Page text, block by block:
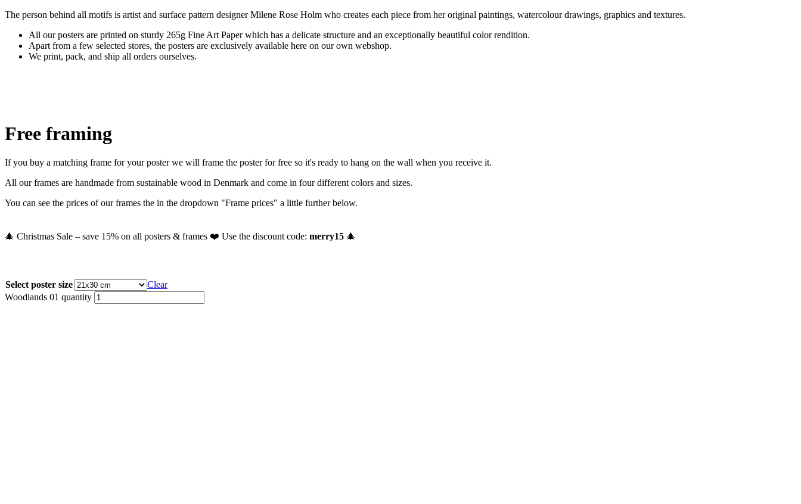
The person behind all motifs is artist and surface pattern designer Milene Rose Holm who creates each piece from her original paintings, watercolour drawings, graphics and textures.
All our posters are printed on sturdy 265g Fine Art Paper which has a delicate structure and an exceptionally beautiful color rendition.
Apart from a few selected stores, the posters are exclusively available here on our own webshop.
We print, pack, and ship all orders ourselves.
Free framing
If you buy a matching frame for your poster we will frame the poster for free so it's ready to hang on the wall when you receive it.
All our frames are handmade from sustainable wood in Denmark and come in four different colors and sizes.
You can see the prices of our frames the in the dropdown "Frame prices" a little further below.
🎄 Christmas Sale – save 15% on all posters & frames ❤️ Use the discount code: merry15 🎄
Select poster size
Clear
Woodlands 01 quantity